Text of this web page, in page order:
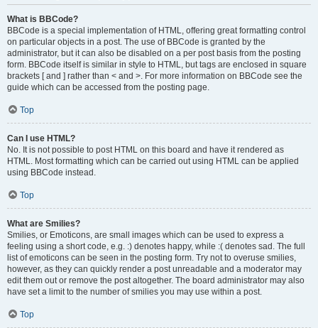
What is BBCode?
BBCode is a special implementation of HTML, offering great formatting control
on particular objects in a post. The use of BBCode is granted by the
administrator, but it can also be disabled on a per post basis from the posting
form. BBCode itself is similar in style to HTML, but tags are enclosed in square
brackets [ and ] rather than < and >. For more information on BBCode see the
guide which can be accessed from the posting page.
Top
Can I use HTML?
No. It is not possible to post HTML on this board and have it rendered as
HTML. Most formatting which can be carried out using HTML can be applied
using BBCode instead.
Top
What are Smilies?
Smilies, or Emoticons, are small images which can be used to express a
feeling using a short code, e.g. :) denotes happy, while :( denotes sad. The full
list of emoticons can be seen in the posting form. Try not to overuse smilies,
however, as they can quickly render a post unreadable and a moderator may
edit them out or remove the post altogether. The board administrator may also
have set a limit to the number of smilies you may use within a post.
Top